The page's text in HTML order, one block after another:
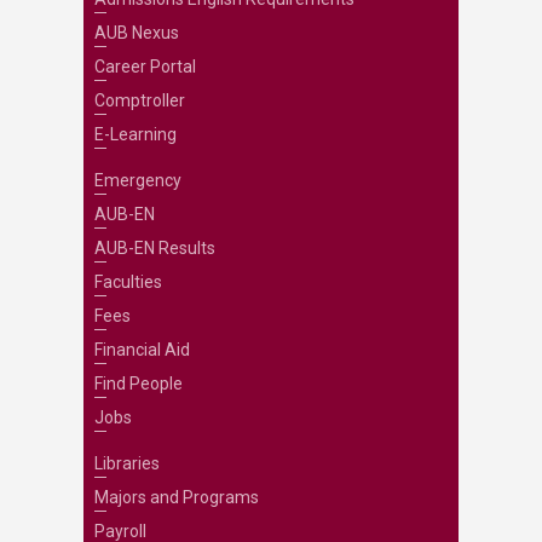
AUB Nexus
Career Portal
Comptroller
E-Learning
Emergency
AUB-EN
AUB-EN Results
Faculties
Fees
Financial Aid
Find People
Jobs
Libraries
Majors and Programs
Payroll